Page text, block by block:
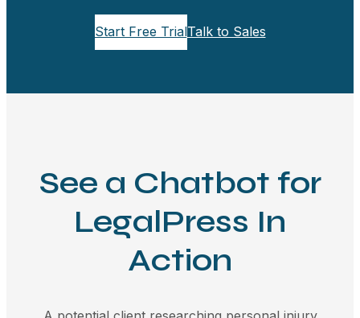
Start Free TrialTalk to Sales
See a Chatbot for
LegalPress In
Action